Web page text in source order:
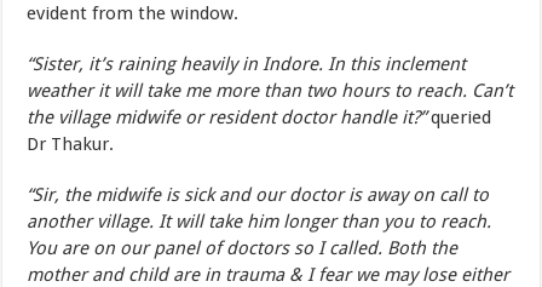
evident from the window.
“Sister, it’s raining heavily in Indore. In this inclement
weather it will take me more than two hours to reach. Can’t
the village midwife or resident doctor handle it?”queried
Dr Thakur.
“Sir, the midwife is sick and our doctor is away on call to
another village. It will take him longer than you to reach.
You are on our panel of doctors so I called. Both the
mother and child are in trauma & I fear we may lose either